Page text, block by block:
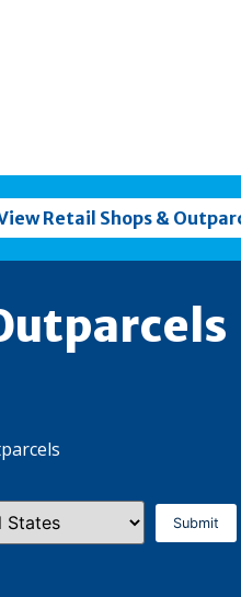
Retail Shops &